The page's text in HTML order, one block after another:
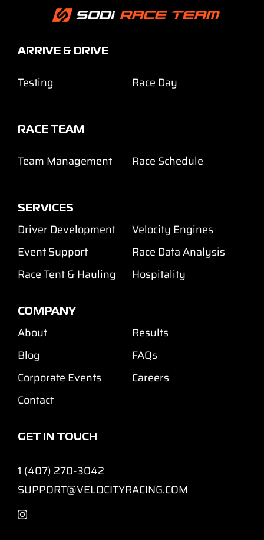
ARRIVE & DRIVE
Testing Race Day
RACE TEAM
Team Management Race Schedule
SERVICES
Driver Development
Velocity Engines
Event Support
Race Data Analysis
Race Tent & Hauling
Hospitality
COMPANY
About
Results
Blog
FAQs
Corporate Events
Careers
Contact
GET IN TOUCH
1 (407) 270-3042
SUPPORT@VELOCITYRACING.COM